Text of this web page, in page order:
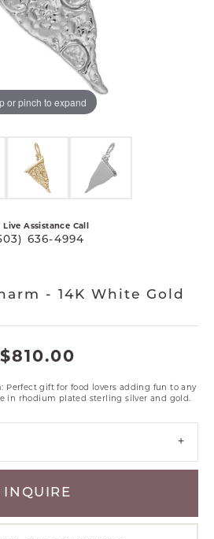
or pinch to expand
Live Assistance Call
636-4994
- 14K White Gold
$810.00
Perfect gift for food lovers adding fun to any
in rhodium plated sterling silver and gold.
INQUIRE